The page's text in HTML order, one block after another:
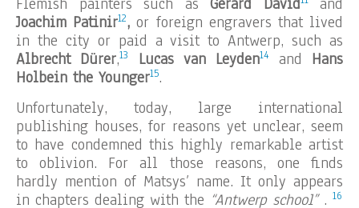
Joachim Patinir12,or foreign engravers that lived
in the city or paid a visit to Antwerp, such as
Albrecht Dürer,13 Lucas van Leyden14 and Hans
Holbein the Younger15.
Unfortunately, today, large international
publishing houses, for reasons yet unclear, seem
to have condemned this highly remarkable artist
to oblivion. For all those reasons, one finds
hardly mention of Matsys’ name. It only appears
in chapters dealing with the “Antwerp school”. 16